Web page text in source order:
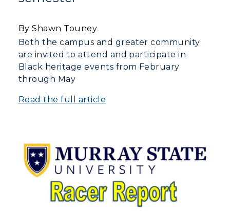
By Shawn Touney
Both the campus and greater community
are invited to attend and participate in
Black heritage events from February
through May
Read the full article